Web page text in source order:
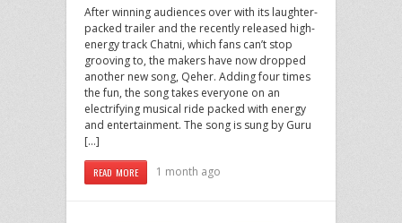
After winning audiences over with its laughter-
packed trailer and the recently released high-
energy track Chatni, which fans can’t stop
grooving to, the makers have now dropped
another new song, Qeher. Adding four times
the fun, the song takes everyone on an
electrifying musical ride packed with energy
and entertainment. The song is sung by Guru
[…]
READ MORE 1 month ago